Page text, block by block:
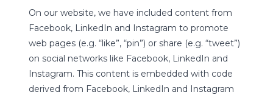
On our website, we have included content from
Facebook, LinkedIn and Instagram to promote
web pages (e.g. “like”, “pin”) or share (e.g. “tweet”)
on social networks like Facebook, LinkedIn and
Instagram. This content is embedded with code
derived from Facebook, LinkedIn and Instagram